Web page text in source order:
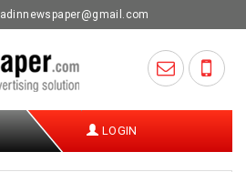
adinnewspaper@gmail.com
LOGIN